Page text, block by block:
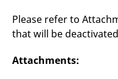
Please refer to
that will be
Attachments: